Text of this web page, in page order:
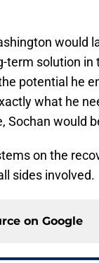
would
term solution
potential he
what he
Sochan would
on the
sides involved.
on Google